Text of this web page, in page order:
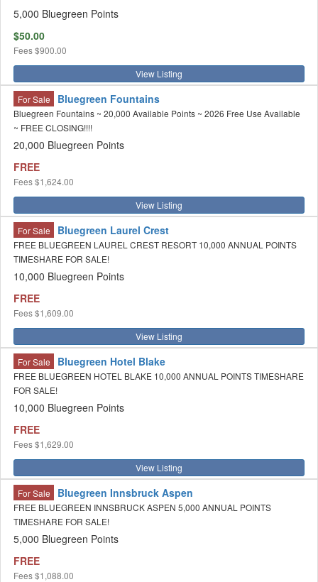
5,000 Bluegreen Points
$50.00
Fees$900.00
View Listing
For Sale Bluegreen Fountains
Bluegreen Fountains ~ 20,000 Available Points ~ 2026 Free Use Available
~ FREE CLOSING!!!!
20,000 Bluegreen Points
FREE
Fees$1,624.00
View Listing
For Sale Bluegreen Laurel Crest
FREE BLUEGREEN LAUREL CREST RESORT 10,000 ANNUAL POINTS
TIMESHARE FOR SALE!
10,000 Bluegreen Points
FREE
Fees$1,609.00
View Listing
For Sale Bluegreen Hotel Blake
FREE BLUEGREEN HOTEL BLAKE 10,000 ANNUAL POINTS TIMESHARE
FOR SALE!
10,000 Bluegreen Points
FREE
Fees$1,629.00
View Listing
For Sale Bluegreen Innsbruck Aspen
FREE BLUEGREEN INNSBRUCK ASPEN 5,000 ANNUAL POINTS
TIMESHARE FOR SALE!
5,000 Bluegreen Points
FREE
Fees$1,088.00